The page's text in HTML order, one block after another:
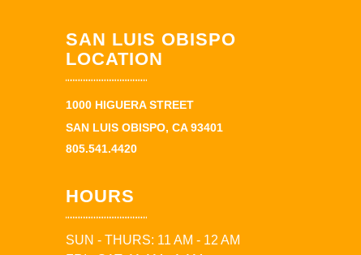
SAN LUIS OBISPO
LOCATION
1000 HIGUERA STREET
SAN LUIS OBISPO, CA 93401
805.541.4420
HOURS
SUN - THURS: 11 AM - 12 AM